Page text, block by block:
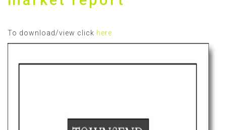
To download/view click here